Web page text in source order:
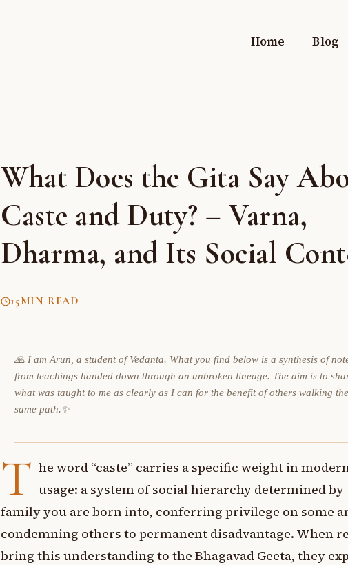
Home Blog
What Does the Gita Say
Caste and Duty? – Varna,
Dharma, and Its Social
15MIN READ
🙏 I am Arun, a student of Vedanta. What you find below is a synthesis of
from teachings handed down through an unbroken lineage. The aim is to
what was taught to me as clearly as I can for the benefit of others walking the
same path.✨
T he word “caste” carries a specific weight in
usage: a system of social hierarchy determined by
family you are born into, conferring privilege on some
condemning others to permanent disadvantage. When
bring this understanding to the Bhagavad Geeta, they